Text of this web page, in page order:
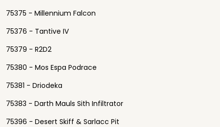
75375 - Millennium Falcon
75376 - Tantive IV
75379 - R2D2
75380 - Mos Espa Podrace
75381 - Driodeka
75383 - Darth Mauls Sith Infiltrator
75396 - Desert Skiff & Sarlacc Pit